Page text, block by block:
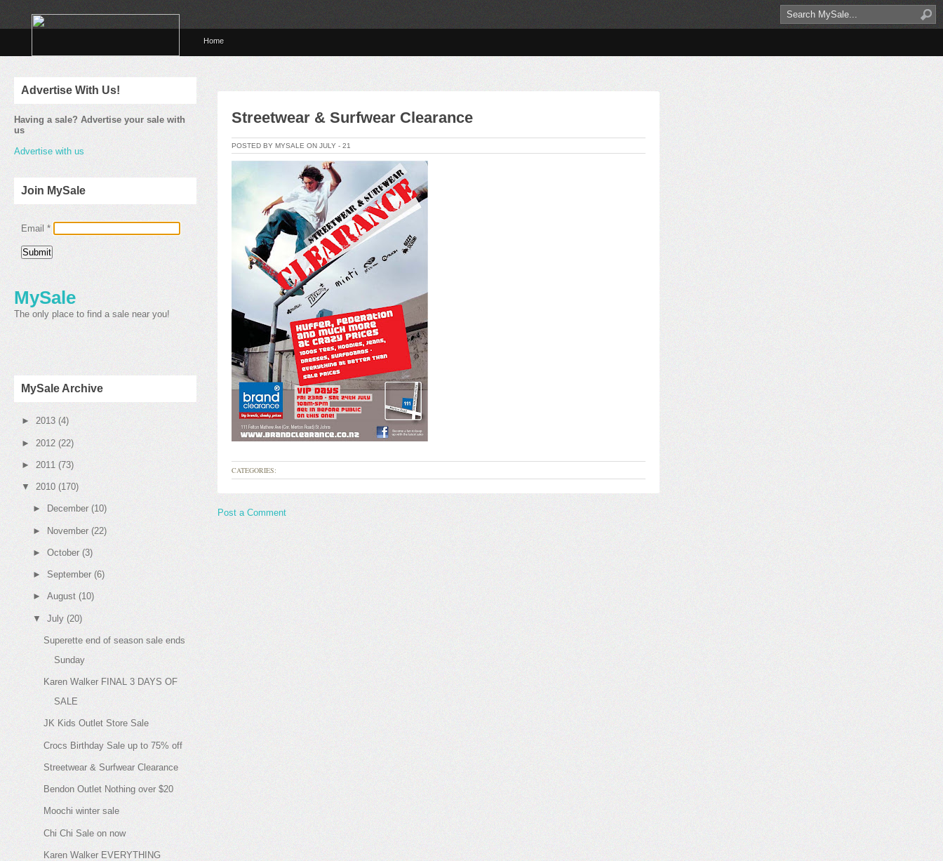
Home
Advertise With Us!
Having a sale? Advertise your sale with
us
Advertise with us
Join MySale
Email *
MySale
The only place to find a sale near you!
MySale Archive
► 2013 (4)
► 2012 (22)
► 2011 (73)
▼ 2010 (170)
► December (10)
► November (22)
► October (3)
► September (6)
► August (10)
▼ July (20)
Superette end of season sale ends
Sunday
Karen Walker FINAL 3 DAYS OF
SALE
JK Kids Outlet Store Sale
Crocs Birthday Sale up to 75% off
Streetwear & Surfwear Clearance
Bendon Outlet Nothing over $20
Moochi winter sale
Chi Chi Sale on now
Karen Walker EVERYTHING
Streetwear & Surfwear Clearance
POSTED BY MYSALE ON JULY - 21
CATEGORIES:
Post a Comment